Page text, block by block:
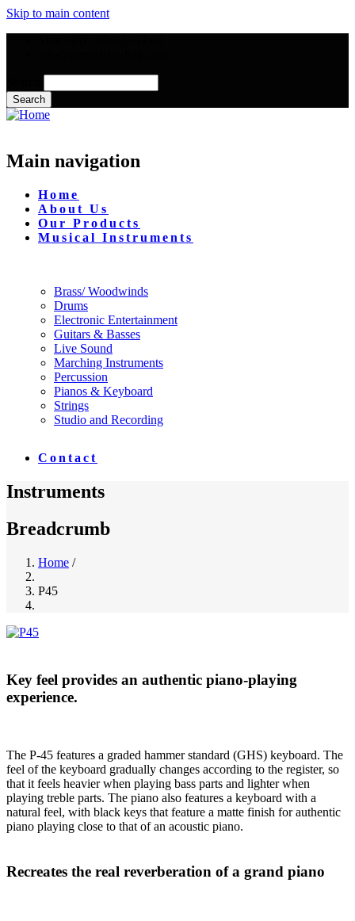
Skip to main content
Main navigation
Home
About Us
Our Products
Musical Instruments
Brass/ Woodwinds
Drums
Electronic Entertainment
Guitars & Basses
Live Sound
Marching Instruments
Percussion
Pianos & Keyboard
Strings
Studio and Recording
Contact
Instruments
Breadcrumb
Home /
P45
Key feel provides an authentic piano-playing
experience.
The P-45 features a graded hammer standard (GHS) keyboard. The
feel of the keyboard gradually changes according to the register, so
that it feels heavier when playing bass parts and lighter when
playing treble parts. The piano also features a keyboard with a
natural feel, with black keys that feature a matte finish for authentic
piano playing close to that of an acoustic piano.
Recreates the real reverberation of a grand piano